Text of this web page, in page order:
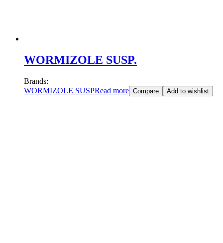
WORMIZOLE SUSP.
Brands:
WORMIZOLE SUSPRead more Compare Add to wishlist